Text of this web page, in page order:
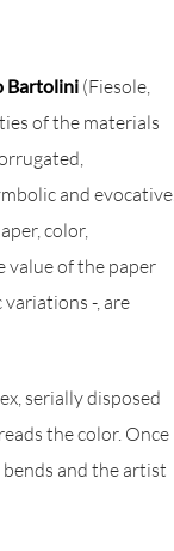
Bartolini(Fiesole,
of the materials
and evocative.
color,
value of the paper
-, are
serially disposed
the color. Once
and the artist